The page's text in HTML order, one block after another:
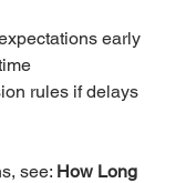
early
rules if delays
see: How Long